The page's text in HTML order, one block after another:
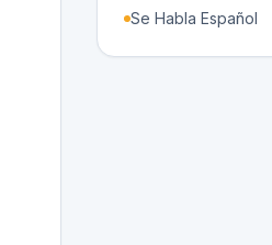
Se Habla Español